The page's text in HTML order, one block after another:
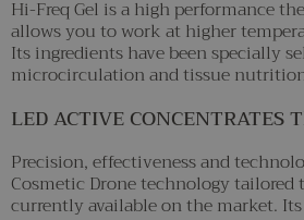
Hi-Freq Gel is a high performance
allows you to work at higher
Its ingredients have been specially
microcirculation and tissue
LED ACTIVE
Precision, effectiveness and
Cosmetic Drone technology
currently available on the market.